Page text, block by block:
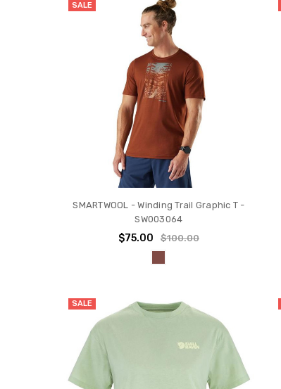
SALE
SMARTWOOL - Winding Trail Graphic T -
SW003064
$75.00 $100.00
SALE